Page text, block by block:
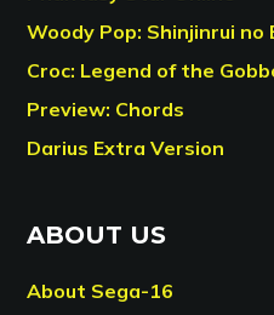
Woody Pop: Shinjinrui no
Croc: Legend of the
Preview: Chords
Darius Extra Version
ABOUT US
About Sega-16